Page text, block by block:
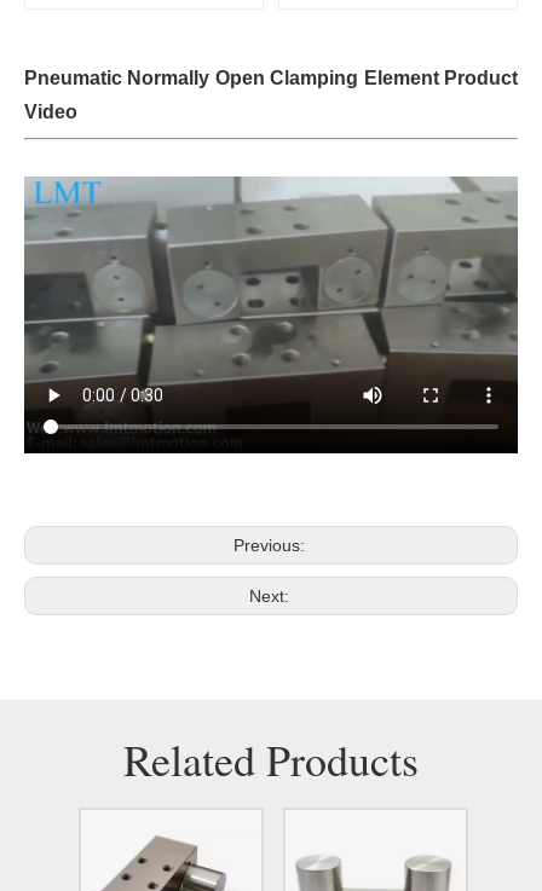
Pneumatic Normally Open Clamping Element Product
Video
Previous:
Next:
Related Products